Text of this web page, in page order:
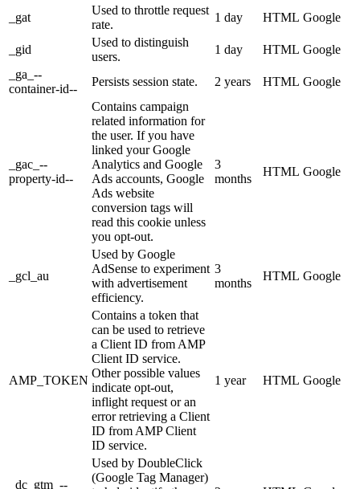
_gat
Used to throttle request
rate.
1 day HTML Google
_gid
Used to distinguish
users.
1 day HTML Google
_ga_--
container-id--
Persists session state. 2 years HTML Google
_gac_--
property-id--
Contains campaign
related information for
the user. If you have
linked your Google
Analytics and Google
Ads accounts, Google
Ads website
conversion tags will
read this cookie unless
you opt-out.
3
months
HTML Google
_gcl_au
Used by Google
AdSense to experiment
with advertisement
efficiency.
3
months
HTML Google
AMP_TOKEN
Contains a token that
can be used to retrieve
a Client ID from AMP
Client ID service.
Other possible values
indicate opt-out,
inflight request or an
error retrieving a Client
ID from AMP Client
ID service.
1 year HTML Google
_dc_gtm_--
Used by DoubleClick
(Google Tag Manager)